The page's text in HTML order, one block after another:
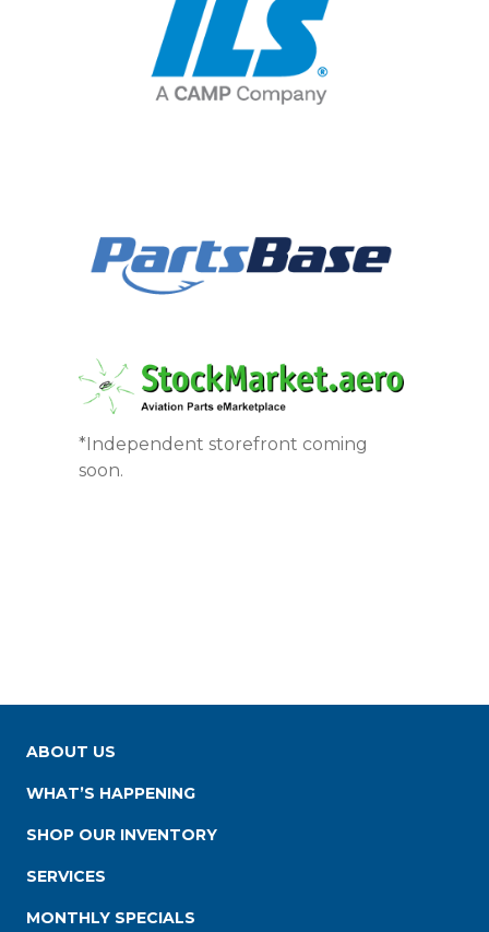
*Independent storefront coming
soon.
ABOUT US
WHAT’S HAPPENING
SHOP OUR INVENTORY
SERVICES
MONTHLY SPECIALS